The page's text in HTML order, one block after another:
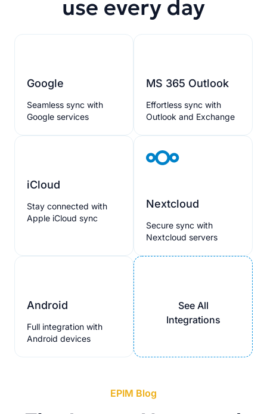
use every day
Google
Seamless sync with
Google services
MS 365 Outlook
Effortless sync with
Outlook and Exchange
iCloud
Stay connected with
Apple iCloud sync
Nextcloud
Secure sync with
Nextcloud servers
Android
Full integration with
Android devices
See All
Integrations
EPIM Blog